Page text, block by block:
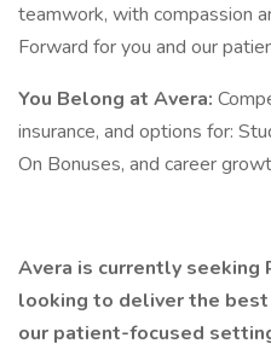
teamwork, with compassion
Forward for you and our
You Belong at Avera:
insurance, and options for:
On Bonuses, and career
Avera is currently seeking
looking to deliver the
our patient-focused